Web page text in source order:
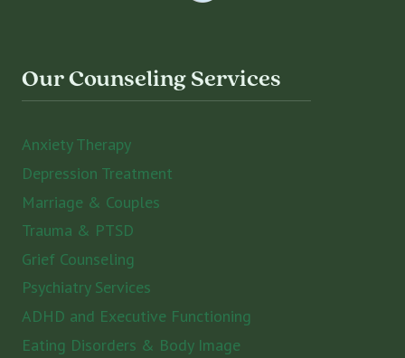
Our Counseling Services
Anxiety Therapy
Depression Treatment
Marriage & Couples
Trauma & PTSD
Grief Counseling
Psychiatry Services
ADHD and Executive Functioning
Eating Disorders & Body Image